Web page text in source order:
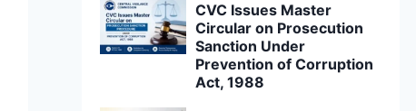
CVC Issues Master
Circular on Prosecution
Sanction Under
Prevention of Corruption
Act, 1988